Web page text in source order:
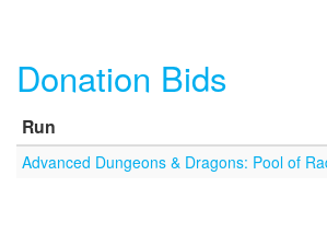
Donation Bids
Run
Advanced Dungeons & Dragons: Pool of